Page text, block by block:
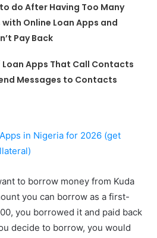
do After Having Too Many
Online Loan Apps and
Pay Back
Loan Apps That Call Contacts
Messages to Contacts
in Nigeria for 2026 (get
to borrow money from Kuda
you can borrow as a first-
you borrowed it and paid back
decide to borrow, you would